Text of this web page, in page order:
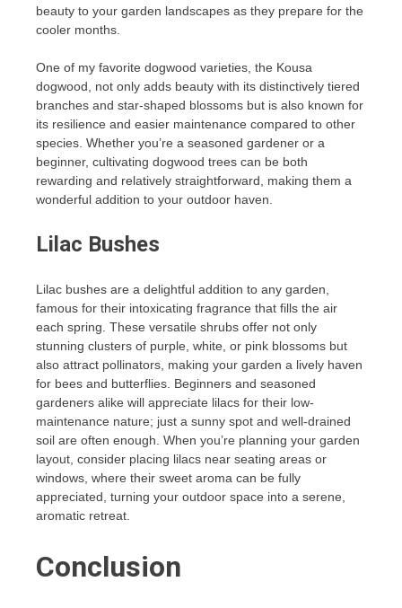
beauty to your garden landscapes as they prepare for the
cooler months.
One of my favorite dogwood varieties, the Kousa
dogwood, not only adds beauty with its distinctively tiered
branches and star-shaped blossoms but is also known for
its resilience and easier maintenance compared to other
species. Whether you’re a seasoned gardener or a
beginner, cultivating dogwood trees can be both
rewarding and relatively straightforward, making them a
wonderful addition to your outdoor haven.
Lilac Bushes
Lilac bushes are a delightful addition to any garden,
famous for their intoxicating fragrance that fills the air
each spring. These versatile shrubs offer not only
stunning clusters of purple, white, or pink blossoms but
also attract pollinators, making your garden a lively haven
for bees and butterflies. Beginners and seasoned
gardeners alike will appreciate lilacs for their low-
maintenance nature; just a sunny spot and well-drained
soil are often enough. When you’re planning your garden
layout, consider placing lilacs near seating areas or
windows, where their sweet aroma can be fully
appreciated, turning your outdoor space into a serene,
aromatic retreat.
Conclusion